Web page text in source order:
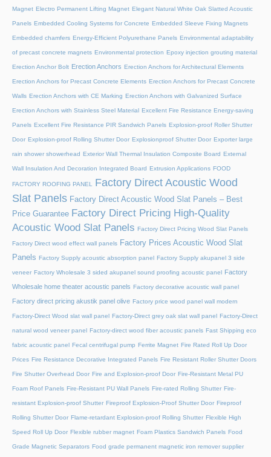
Magnet Electro Permanent Lifting Magnet Elegant Natural White Oak Slatted Acoustic
Panels Embedded Cooling Systems for Concrete Embedded Sleeve Fixing Magnets
Embedded chamfers Energy-Efficient Polyurethane Panels Environmental adaptability
of precast concrete magnets Environmental protection Epoxy injection grouting material
Erection Anchor Bolt Erection Anchors Erection Anchors for Architectural Elements
Erection Anchors for Precast Concrete Elements Erection Anchors for Precast Concrete
Walls Erection Anchors with CE Marking Erection Anchors with Galvanized Surface
Erection Anchors with Stainless Steel Material Excellent Fire Resistance Energy-saving
Panels Excellent Fire Resistance PIR Sandwich Panels Explosion-proof Roller Shutter
Door​ Explosion-proof Rolling Shutter Door​ Explosionproof Shutter Door​ Exporter large
rain shower showerhead Exterior Wall Thermal Insulation Composite Board External
Wall Insulation And Decoration Integrated Board Extrusion Applications FOOD
FACTORY ROOFING PANEL
Factory Direct Acoustic Wood
Slat Panels Factory Direct Acoustic Wood Slat Panels – Best
Price Guarantee Factory Direct Pricing High-Quality
Acoustic Wood Slat Panels Factory Direct Pricing Wood Slat Panels
Factory Direct wood effect wall panels Factory Prices Acoustic Wood Slat
Panels Factory Supply acoustic absorption panel Factory Supply akupanel 3 side
veneer Factory Wholesale 3 sided akupanel sound proofing acoustic panel Factory
Wholesale home theater acoustic panels Factory decorative acoustic wall panel
Factory direct pricing akustik panel olive Factory price wood panel wall modern
Factory-Direct Wood slat wall panel Factory-Direct grey oak slat wall panel Factory-Direct
natural wood veneer panel Factory-direct wood fiber acoustic panels Fast Shipping eco
fabric acoustic panel Fecal centrifugal pump Ferrite Magnet Fire Rated Roll Up Door
Prices Fire Resistance Decorative Integrated Panels Fire Resistant Roller Shutter Doors
Fire Shutter Overhead Door Fire and Explosion-proof Door​ Fire-Resistant Metal PU
Foam Roof Panels Fire-Resistant PU Wall Panels Fire-rated Rolling Shutter​ Fire-
resistant Explosion-proof Shutter Fireproof Explosion-Proof Shutter Door Fireproof
Rolling Shutter Door Flame-retardant Explosion-proof Rolling Shutter Flexible High
Speed Roll Up Door Flexible rubber magnet Foam Plastics Sandwich Panels Food
Grade Magnetic Separators Food grade permanent magnetic iron remover supplier